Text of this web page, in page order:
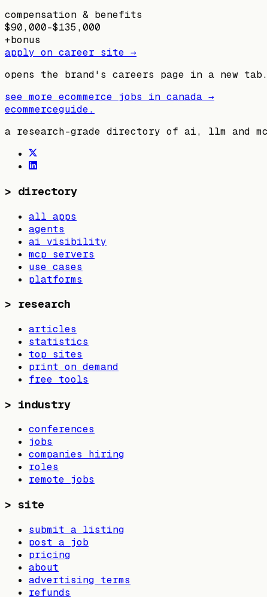
compensation & benefits
$90,000–$135,000
+bonus
apply on career site →
opens the brand's careers page in a new tab.
see more ecommerce jobs in canada →
ecommerceguide.
a research-grade directory of ai, llm and
> directory
all apps
agents
ai visibility
mcp servers
use cases
platforms
> research
articles
statistics
top sites
print on demand
free tools
> industry
conferences
jobs
companies hiring
roles
remote jobs
> site
submit a listing
post a job
pricing
about
advertising terms
refunds